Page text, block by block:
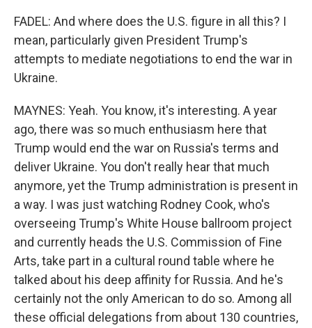
FADEL: And where does the U.S. figure in all this? I
mean, particularly given President Trump's
attempts to mediate negotiations to end the war in
Ukraine.
MAYNES: Yeah. You know, it's interesting. A year
ago, there was so much enthusiasm here that
Trump would end the war on Russia's terms and
deliver Ukraine. You don't really hear that much
anymore, yet the Trump administration is present in
a way. I was just watching Rodney Cook, who's
overseeing Trump's White House ballroom project
and currently heads the U.S. Commission of Fine
Arts, take part in a cultural round table where he
talked about his deep affinity for Russia. And he's
certainly not the only American to do so. Among all
these official delegations from about 130 countries,